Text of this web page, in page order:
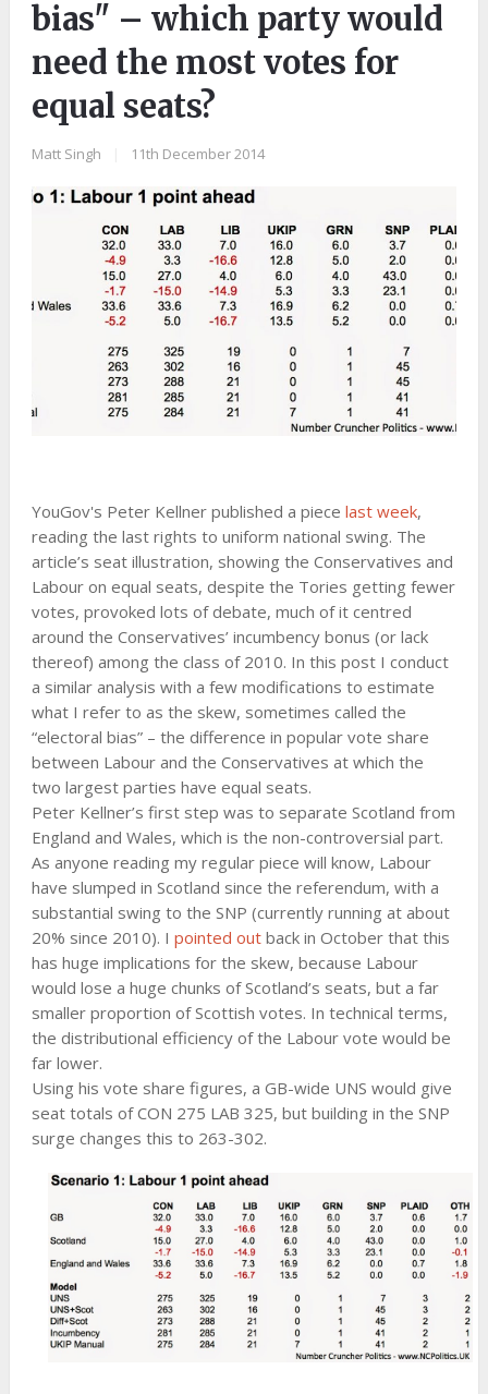
bias" – which party would
need the most votes for
equal seats?
Matt Singh 11th December 2014
YouGov's Peter Kellner published a piece last week,
reading the last rights to uniform national swing. The
article’s seat illustration, showing the Conservatives and
Labour on equal seats, despite the Tories getting fewer
votes, provoked lots of debate, much of it centred
around the Conservatives’ incumbency bonus (or lack
thereof) among the class of 2010. In this post I conduct
a similar analysis with a few modifications to estimate
what I refer to as the skew, sometimes called the
“electoral bias” – the difference in popular vote share
between Labour and the Conservatives at which the
two largest parties have equal seats.
Peter Kellner’s first step was to separate Scotland from
England and Wales, which is the non-controversial part.
As anyone reading my regular piece will know, Labour
have slumped in Scotland since the referendum, with a
substantial swing to the SNP (currently running at about
20% since 2010). I pointed outback in October that this
has huge implications for the skew, because Labour
would lose a huge chunks of Scotland’s seats, but a far
smaller proportion of Scottish votes. In technical terms,
the distributional efficiency of the Labour vote would be
far lower.
Using his vote share figures, a GB-wide UNS would give
seat totals of CON 275 LAB 325, but building in the SNP
surge changes this to 263-302.